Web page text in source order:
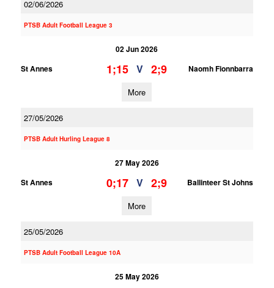
02/06/2026
PTSB Adult Football League 3
02 Jun 2026
St Annes
1;15 V 2;9 Naomh Fionnbarra
More
27/05/2026
PTSB Adult Hurling League 8
27 May 2026
St Annes
0;17 V 2;9 Ballinteer St Johns
More
25/05/2026
PTSB Adult Football League 10A
25 May 2026